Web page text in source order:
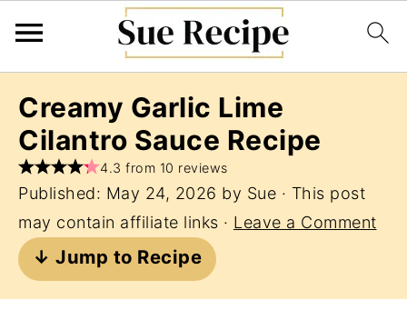
Creamy Garlic Lime
Cilantro Sauce Recipe
4.3 from 10 reviews
Published: May 24, 2026 by Sue · This post
may contain affiliate links · Leave a Comment
↓ Jump to Recipe